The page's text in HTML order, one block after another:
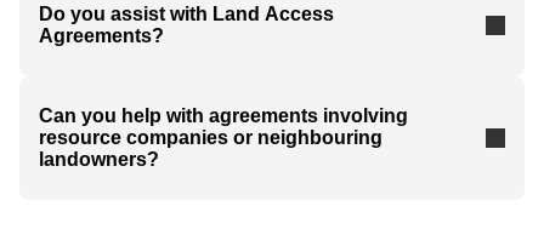
Do you assist with Land Access
Agreements?
Can you help with agreements involving
resource companies or neighbouring
landowners?